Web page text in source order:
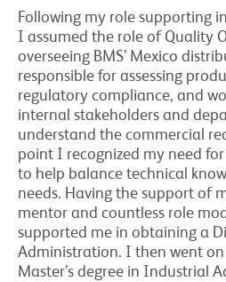
Following my role supporting
I assumed the role of Quality
overseeing BMS’ Mexico
responsible for assessing
regulatory compliance, and
internal stakeholders and
understand the commercial
point I recognized my need
to help balance technical
needs. Having the support of
mentor and countless role
supported me in obtaining a
Administration. I then went
Master’s degree in Industrial